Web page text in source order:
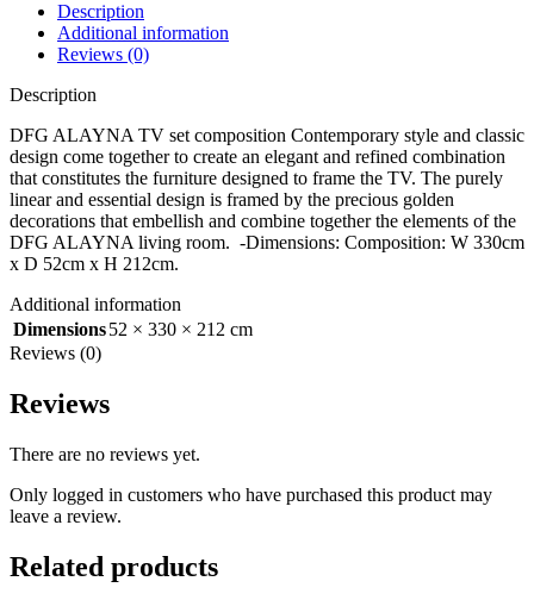
Description
Additional information
Reviews (0)
Description
DFG ALAYNA TV set composition Contemporary style and classic
design come together to create an elegant and refined combination
that constitutes the furniture designed to frame the TV. The purely
linear and essential design is framed by the precious golden
decorations that embellish and combine together the elements of the
DFG ALAYNA living room. -Dimensions: Composition: W 330cm
x D 52cm x H 212cm.
Additional information
Dimensions52 × 330 × 212 cm
Reviews (0)
Reviews
There are no reviews yet.
Only logged in customers who have purchased this product may
leave a review.
Related products